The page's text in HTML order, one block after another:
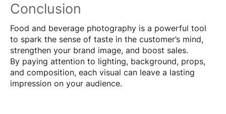
Conclusion
Food and beverage photography is a powerful tool
to spark the sense of taste in the customer’s mind,
strengthen your brand image, and boost sales.
By paying attention to lighting, background, props,
and composition, each visual can leave a lasting
impression on your audience.